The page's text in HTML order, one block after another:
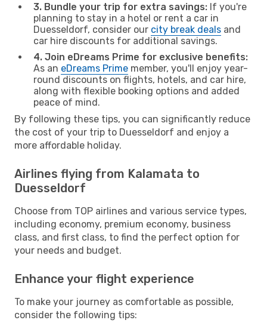
3. Bundle your trip for extra savings: If you're
planning to stay in a hotel or rent a car in
Duesseldorf, consider our city break deals and
car hire discounts for additional savings.
4. Join eDreams Prime for exclusive benefits:
As an eDreams Prime member, you'll enjoy year-
round discounts on flights, hotels, and car hire,
along with flexible booking options and added
peace of mind.
By following these tips, you can significantly reduce
the cost of your trip to Duesseldorf and enjoy a
more affordable holiday.
Airlines flying from Kalamata to
Duesseldorf
Choose from TOP airlines and various service types,
including economy, premium economy, business
class, and first class, to find the perfect option for
your needs and budget.
Enhance your flight experience
To make your journey as comfortable as possible,
consider the following tips: